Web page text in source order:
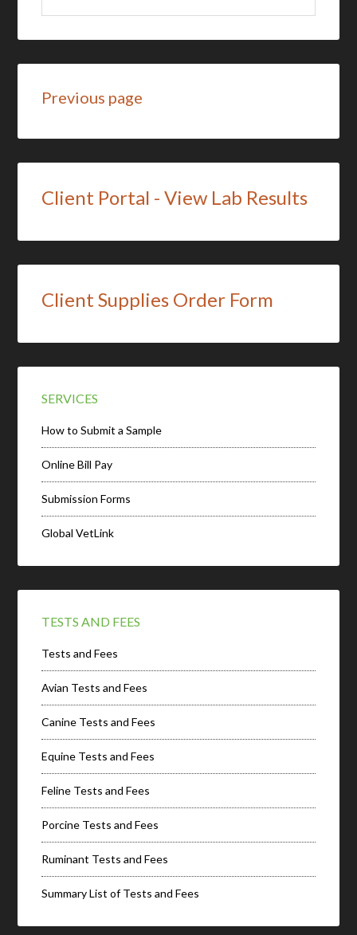
Previous page
Client Portal - View Lab Results
Client Supplies Order Form
SERVICES
How to Submit a Sample
Online Bill Pay
Submission Forms
Global VetLink
TESTS AND FEES
Tests and Fees
Avian Tests and Fees
Canine Tests and Fees
Equine Tests and Fees
Feline Tests and Fees
Porcine Tests and Fees
Ruminant Tests and Fees
Summary List of Tests and Fees